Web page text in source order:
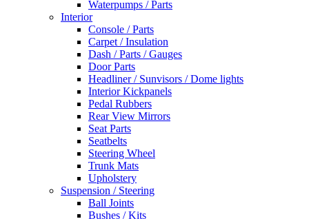
Waterpumps / Parts
Interior
Console / Parts
Carpet / Insulation
Dash / Parts / Gauges
Door Parts
Headliner / Sunvisors / Dome lights
Interior Kickpanels
Pedal Rubbers
Rear View Mirrors
Seat Parts
Seatbelts
Steering Wheel
Trunk Mats
Upholstery
Suspension / Steering
Ball Joints
Bushes / Kits